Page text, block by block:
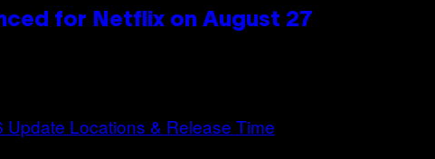
for Netflix on August 27